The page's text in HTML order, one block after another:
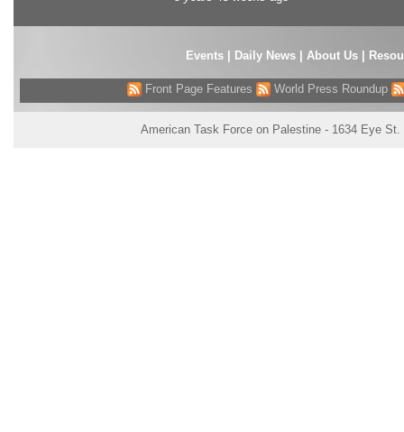
Events| Daily News About Us
Front Page Features World Press Roundup
American Task Force on Palestine - 1634 Eye